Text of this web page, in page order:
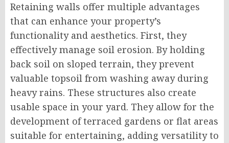
Retaining walls offer multiple advantages
that can enhance your property’s
functionality and aesthetics. First, they
effectively manage soil erosion. By holding
back soil on sloped terrain, they prevent
valuable topsoil from washing away during
heavy rains. These structures also create
usable space in your yard. They allow for the
development of terraced gardens or flat areas
suitable for entertaining, adding versatility to